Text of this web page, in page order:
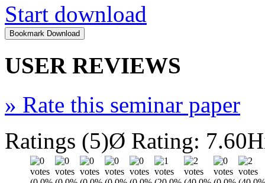
Start download
USER REVIEWS
» Rate this seminar paper
Ratings (5)Ø Rating: 7.60